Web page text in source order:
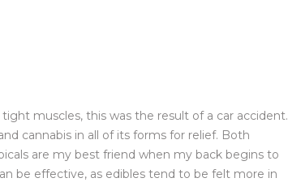
muscles, this was the result of a car accident.
cannabis in all of its forms for relief. Both
are my best friend when my back begins to
be effective, as edibles tend to be felt more in